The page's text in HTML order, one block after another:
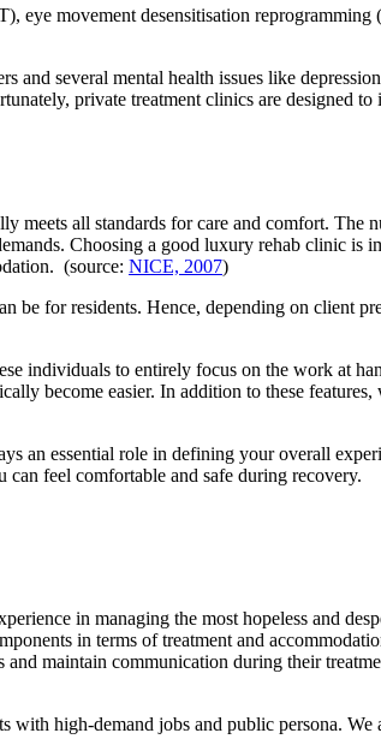
eye movement desensitisation
several mental health issues like
private treatment clinics are designed
meets all standards for care and comfort. The
Choosing a good luxury rehab clinic is
(source: NICE, 2007)
for residents. Hence, depending on client
individuals to entirely focus on the work at
become easier. In addition to these
an essential role in defining your overall
can feel comfortable and safe during recovery.
in managing the most hopeless and
in terms of treatment and
maintain communication during their
high-demand jobs and public persona. We